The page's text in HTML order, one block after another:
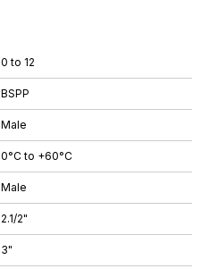
0 to 12
BSPP
Male
0°C to +60°C
Male
2.1/2"
3"